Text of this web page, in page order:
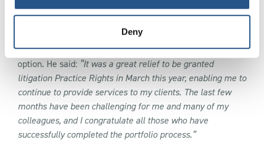
Deny
systems, learning content and what to expect, putting you
Darren Bowen took the CRL Civil Litigation Portfolio route
option. He said: “It was a great relief to be granted
litigation Practice Rights in March this year, enabling me to
continue to provide services to my clients. The last few
months have been challenging for me and many of my
colleagues, and I congratulate all those who have
successfully completed the portfolio process.”